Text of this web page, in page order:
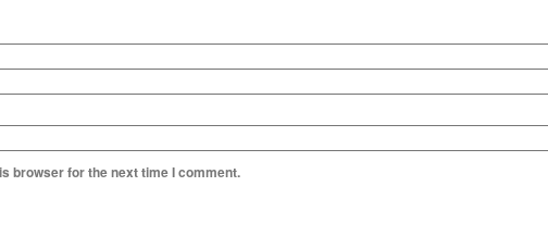
browser for the next time I comment.